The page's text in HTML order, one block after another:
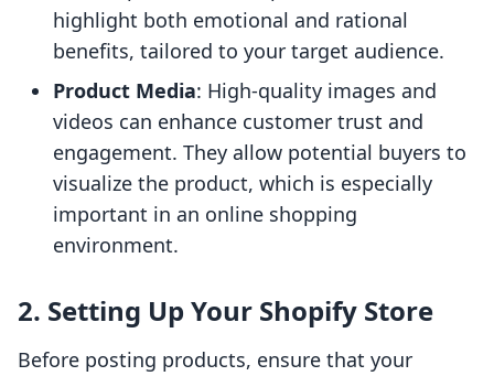
highlight both emotional and rational
benefits, tailored to your target audience.
Product Media: High-quality images and
videos can enhance customer trust and
engagement. They allow potential buyers to
visualize the product, which is especially
important in an online shopping
environment.
2. Setting Up Your Shopify Store
Before posting products, ensure that your